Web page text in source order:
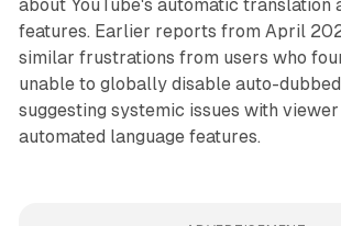
about YouTube's automatic translation
features. Earlier reports from April
similar frustrations from users who
unable to globally disable auto-
suggesting systemic issues with
automated language features.